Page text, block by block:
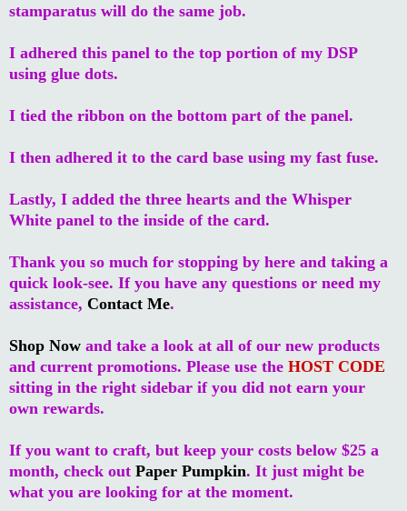
stamparatus will do the same job.
I adhered this panel to the top portion of my DSP
using glue dots.
I tied the ribbon on the bottom part of the panel.
I then adhered it to the card base using my fast fuse.
Lastly, I added the three hearts and the Whisper
White panel to the inside of the card.
Thank you so much for stopping by here and taking a
quick look-see. If you have any questions or need my
assistance, Contact Me.
Shop Now and take a look at all of our new products
and current promotions. Please use the HOST CODE
sitting in the right sidebar if you did not earn your
own rewards.
If you want to craft, but keep your costs below $25 a
month, check out Paper Pumpkin. It just might be
what you are looking for at the moment.